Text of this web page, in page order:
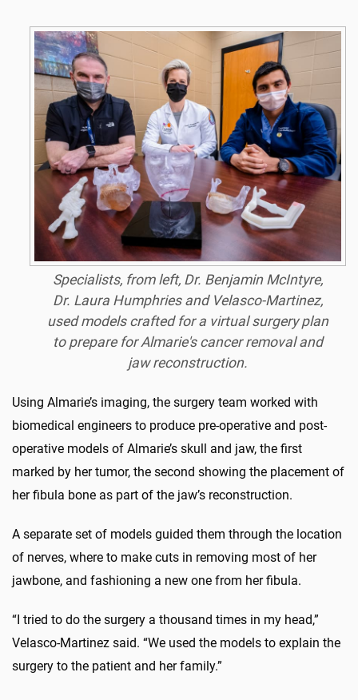
Specialists, from left, Dr. Benjamin McIntyre,
Dr. Laura Humphries and Velasco-Martinez,
used models crafted for a virtual surgery plan
to prepare for Almarie's cancer removal and
jaw reconstruction.
Using Almarie’s imaging, the surgery team worked with
biomedical engineers to produce pre-operative and post-
operative models of Almarie’s skull and jaw, the first
marked by her tumor, the second showing the placement of
her fibula bone as part of the jaw’s reconstruction.
A separate set of models guided them through the location
of nerves, where to make cuts in removing most of her
jawbone, and fashioning a new one from her fibula.
“I tried to do the surgery a thousand times in my head,”
Velasco-Martinez said. “We used the models to explain the
surgery to the patient and her family.”